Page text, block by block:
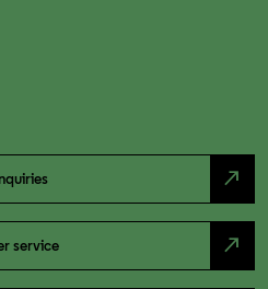
north_east
service north_east